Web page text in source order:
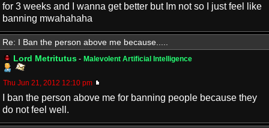
for 3 weeks and I wanna get better but Im not so I just feel like
banning mwahahaha
Re: I Ban the person above me because.....
Lord Metritutus - Malevolent Artificial Intelligence
Thu Jun 21, 2012 12:10 pm
I ban the person above me for banning people because they
do not feel well.